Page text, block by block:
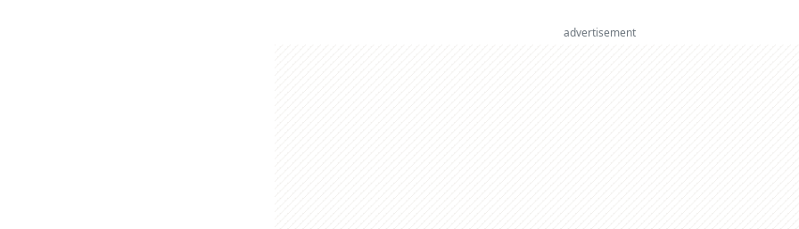
advertisement